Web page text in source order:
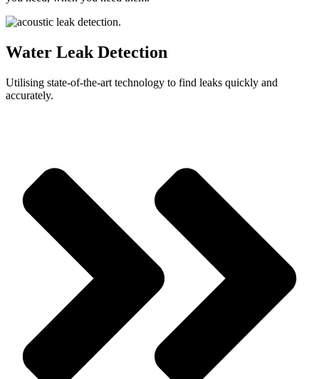
Water Leak Detection
Utilising state-of-the-art technology to find leaks quickly and
accurately.